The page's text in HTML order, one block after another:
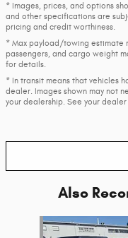
* Images, prices, and options
and other specifications are
pricing and credit worthiness.
* Max payload/towing estimate
passengers, and cargo weight
for details.
* In transit means that vehicles
dealer. Images shown may not
your dealership. See your
Also
Slide 1 of 6